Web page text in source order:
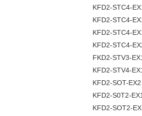
KFD2-STC4-
KFD2-STC4-
KFD2-STC4-
KFD2-STC4-
FKD2-STV3-
KFD2-STV4-
KFD2-SOT-EX2
KFD2-S0T2-
KFD2-SOT2-